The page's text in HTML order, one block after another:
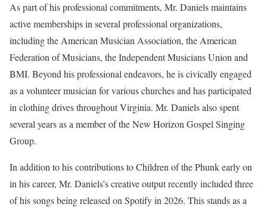
As part of his professional commitments, Mr. Daniels maintains
active memberships in several professional organizations,
including the American Musician Association, the American
Federation of Musicians, the Independent Musicians Union and
BMI. Beyond his professional endeavors, he is civically engaged
as a volunteer musician for various churches and has participated
in clothing drives throughout Virginia. Mr. Daniels also spent
several years as a member of the New Horizon Gospel Singing
Group.
In addition to his contributions to Children of the Phunk early on
in his career, Mr. Daniels’s creative output recently included three
of his songs being released on Spotify in 2026. This stands as a